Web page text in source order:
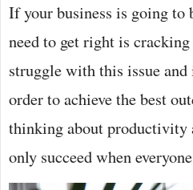
If your business is going to
need to get right is
struggle with this issue
order to achieve the best
thinking about productivity
only succeed when